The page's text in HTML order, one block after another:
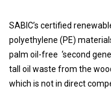
SABIC’s certified
polyethylene (PE)
palm oil-free ‘second
tall oil waste from the
which is not in direct